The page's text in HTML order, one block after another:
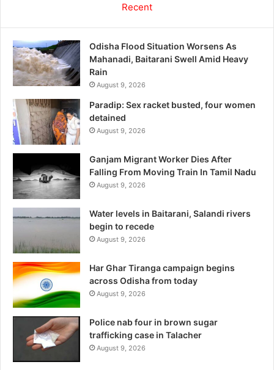
Recent
Odisha Flood Situation Worsens As
Mahanadi, Baitarani Swell Amid Heavy
Rain
August 9, 2026
Paradip: Sex racket busted, four women
detained
August 9, 2026
Ganjam Migrant Worker Dies After
Falling From Moving Train In Tamil Nadu
August 9, 2026
Water levels in Baitarani, Salandi rivers
begin to recede
August 9, 2026
Har Ghar Tiranga campaign begins
across Odisha from today
August 9, 2026
Police nab four in brown sugar
trafficking case in Talacher
August 9, 2026